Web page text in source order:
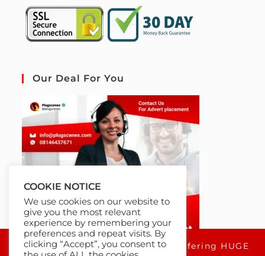
For a limited time only, we're offering HUGE
Our Deal For You
COOKIE NOTICE
We use cookies on our website to
give you the most relevant
experience by remembering your
preferences and repeat visits. By
clicking “Accept”, you consent to